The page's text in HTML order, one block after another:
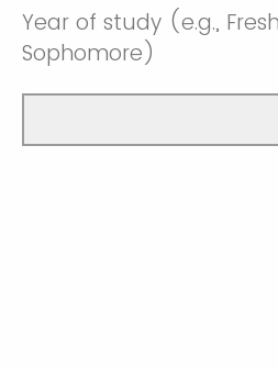
Year of study (e.g.,
Sophomore)